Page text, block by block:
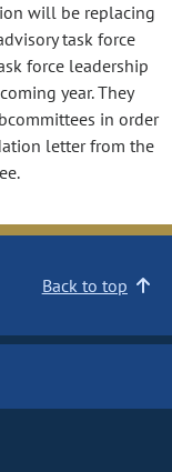
will be replacing
task force
force leadership
year. They
in order
letter from the
Back to top